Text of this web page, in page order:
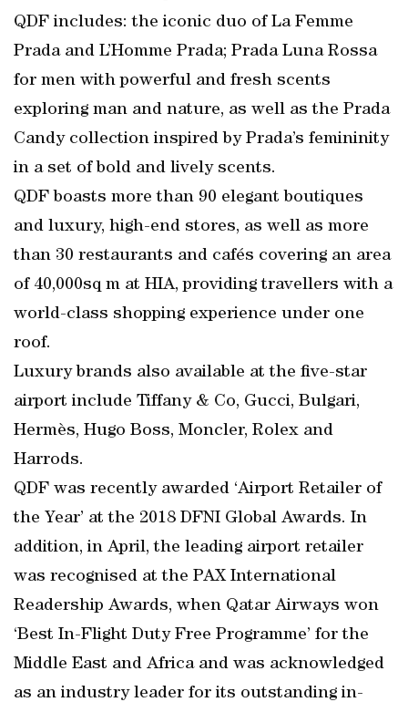
QDF includes: the iconic duo of La Femme
Prada and L’Homme Prada; Prada Luna Rossa
for men with powerful and fresh scents
exploring man and nature, as well as the Prada
Candy collection inspired by Prada’s femininity
in a set of bold and lively scents.
QDF boasts more than 90 elegant boutiques
and luxury, high-end stores, as well as more
than 30 restaurants and cafés covering an area
of 40,000sq m at HIA, providing travellers with a
world-class shopping experience under one
roof.
Luxury brands also available at the five-star
airport include Tiffany & Co, Gucci, Bulgari,
Hermès, Hugo Boss, Moncler, Rolex and
Harrods.
QDF was recently awarded ‘Airport Retailer of
the Year’ at the 2018 DFNI Global Awards. In
addition, in April, the leading airport retailer
was recognised at the PAX International
Readership Awards, when Qatar Airways won
‘Best In-Flight Duty Free Programme’ for the
Middle East and Africa and was acknowledged
as an industry leader for its outstanding in-